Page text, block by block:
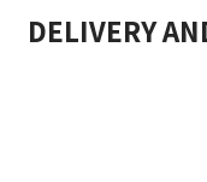
DELIVERY